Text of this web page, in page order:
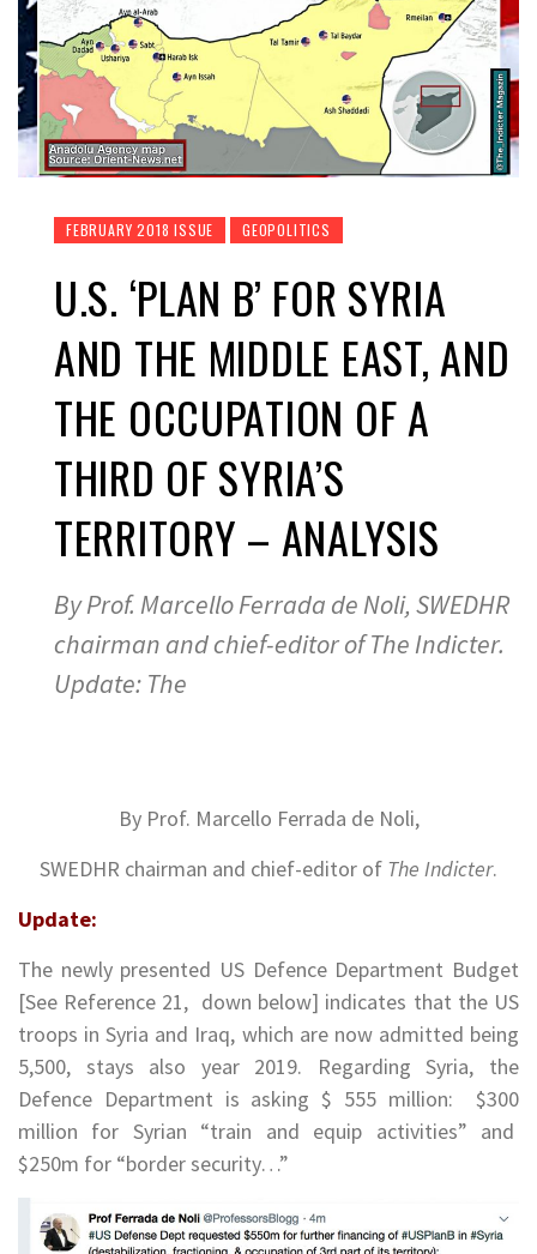
FEBRUARY 2018 ISSUE GEOPOLITICS
U.S. ‘PLAN B’ FOR SYRIA
AND THE MIDDLE EAST, AND
THE OCCUPATION OF A
THIRD OF SYRIA’S
TERRITORY – ANALYSIS
By Prof. Marcello Ferrada de Noli, SWEDHR
chairman and chief-editor of The Indicter.
Update: The
By Prof. Marcello Ferrada de Noli,
SWEDHR chairman and chief-editor of The Indicter.
Update:
The newly presented US Defence Department Budget
[See Reference 21, down below] indicates that the US
troops in Syria and Iraq, which are now admitted being
5,500, stays also year 2019. Regarding Syria, the
Defence Department is asking $ 555 million: $300
million for Syrian “train and equip activities” and
$250m for “border security…”